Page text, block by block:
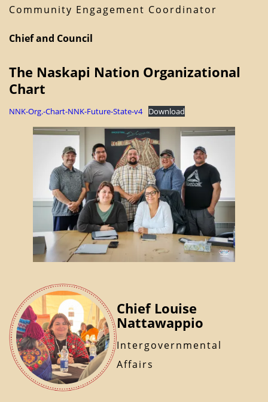
Community Engagement Coordinator
Chief and Council
The Naskapi Nation Organizational
Chart
NNK-Org.-Chart-NNK-Future-State-v4 Download
Chief Louise
Nattawappio
Intergovernmental
Affairs